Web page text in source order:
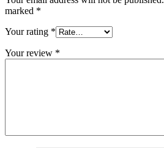
marked *
Your rating *
Your review *